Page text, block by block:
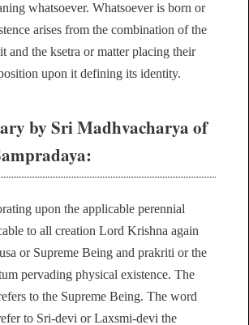
whatsoever. Whatsoever is born or
arises from the combination of the
and the ksetra or matter placing their
upon it defining its identity.
by Sri Madhvacharya of
upon the applicable perennial
to all creation Lord Krishna again
or Supreme Being and prakriti or the
pervading physical existence. The
to the Supreme Being. The word
to Sri-devi or Laxsmi-devi the